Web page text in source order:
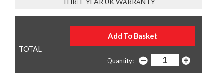
Quantity: